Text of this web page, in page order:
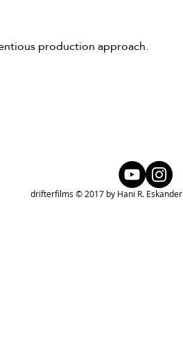
production approach.
drifterfilms © 2017 by Hani R. Eskander